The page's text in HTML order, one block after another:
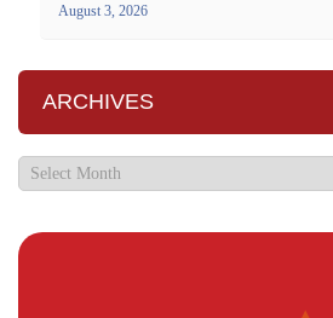
August 3, 2026
ARCHIVES